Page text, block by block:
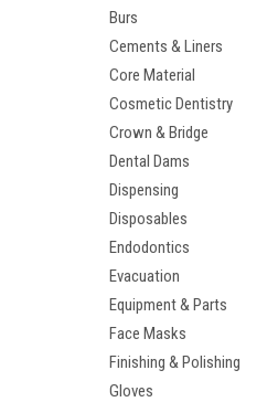
Burs
Cements & Liners
Core Material
Cosmetic Dentistry
Crown & Bridge
Dental Dams
Dispensing
Disposables
Endodontics
Evacuation
Equipment & Parts
Face Masks
Finishing & Polishing
Gloves